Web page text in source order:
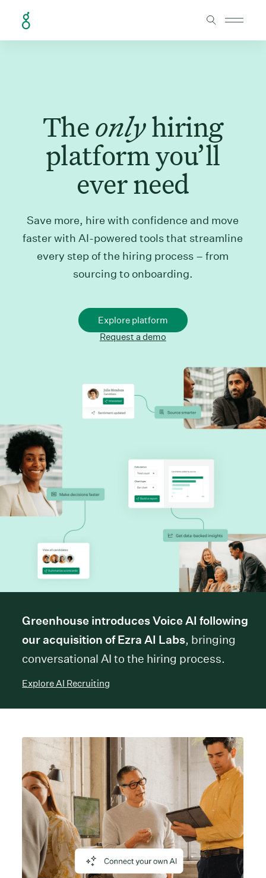
Theonlyhiring
platform you’ll
ever need
Save more, hire with confidence and move
faster with AI-powered tools that streamline
every step of the hiring process – from
sourcing to onboarding.
Explore platform
Request a demo
Greenhouse introduces Voice AI following
our acquisition of Ezra AI Labs, bringing
conversational AI to the hiring process.
Explore AI Recruiting